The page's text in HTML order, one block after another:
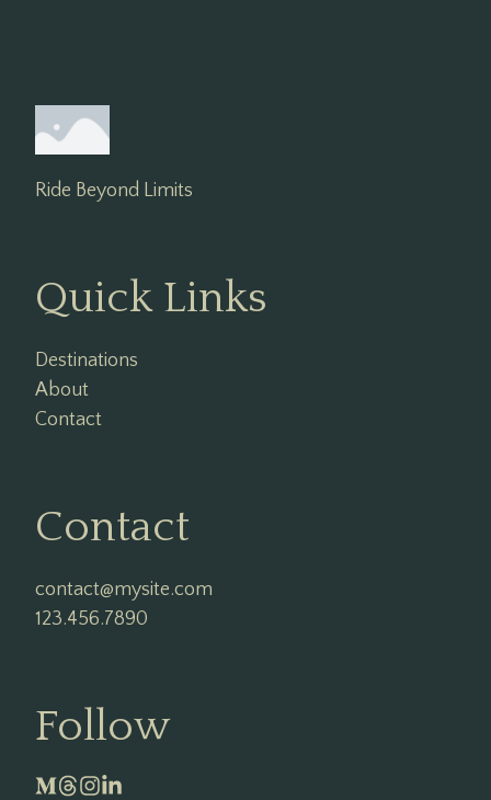
Ride Beyond Limits
Quick Links
Destinations
About
Contact
Contact
contact@mysite.com
123.456.7890
Follow